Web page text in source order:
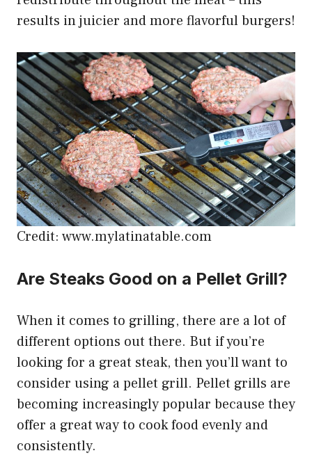
results in juicier and more flavorful burgers!
Credit: www.mylatinatable.com
Are Steaks Good on a Pellet Grill?
When it comes to grilling, there are a lot of
different options out there. But if you’re
looking for a great steak, then you’ll want to
consider using a pellet grill. Pellet grills are
becoming increasingly popular because they
offer a great way to cook food evenly and
consistently.